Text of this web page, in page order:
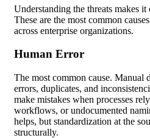
Understanding the threats makes it
These are the most common
across enterprise organizations.
Human Error
The most common cause. Manual
errors, duplicates, and
make mistakes when processes
workflows, or undocumented
helps, but standardization at the
structurally.